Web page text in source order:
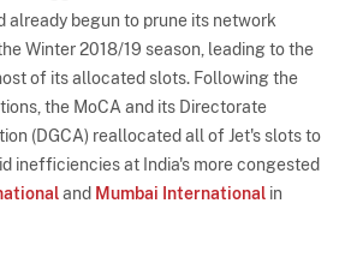
already begun to prune its network
Winter 2018/19 season, leading to the
of its allocated slots. Following the
the MoCA and its Directorate
(DGCA) reallocated all of Jet's slots to
inefficiencies at India's more congested
and Mumbai International in